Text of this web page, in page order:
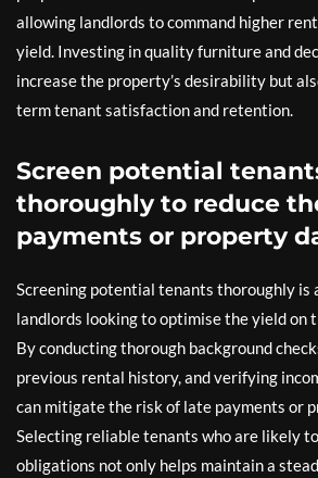
allowing landlords to command higher
yield. Investing in quality furniture and
increase the property’s desirability but
term tenant satisfaction and retention.
Screen potential
thoroughly to reduce
payments or property
Screening potential tenants thoroughly is
landlords looking to optimise the yield on
By conducting thorough background
previous rental history, and verifying
can mitigate the risk of late payments or
Selecting reliable tenants who are likely
obligations not only helps maintain a